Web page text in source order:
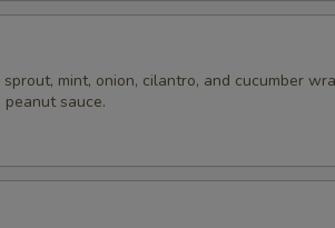
mint, onion, cilantro, and cucumber
sauce.